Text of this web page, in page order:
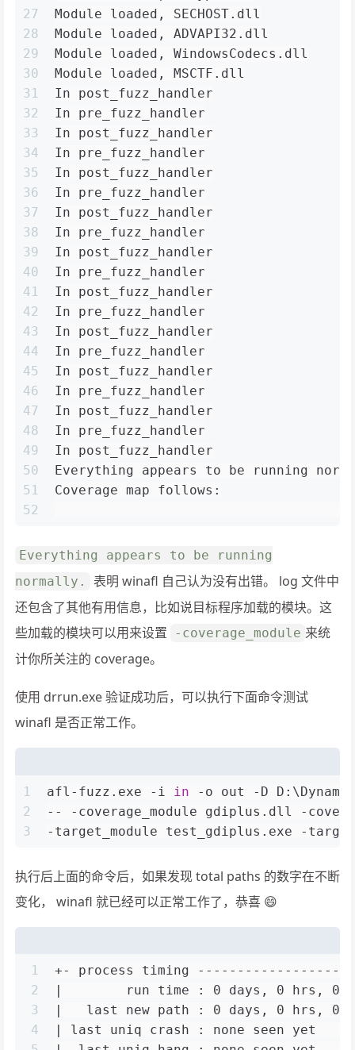
27
28
29
30
31
32
33
34
35
36
37
38
39
40
41
42
43
44
45
46
47
48
49
50
51
52
Module loaded, SECHOST.dll
Module loaded, ADVAPI32.dll
Module loaded, WindowsCodecs.dll
Module loaded, MSCTF.dll
In post_fuzz_handler
In pre_fuzz_handler
In post_fuzz_handler
In pre_fuzz_handler
In post_fuzz_handler
In pre_fuzz_handler
In post_fuzz_handler
In pre_fuzz_handler
In post_fuzz_handler
In pre_fuzz_handler
In post_fuzz_handler
In pre_fuzz_handler
In post_fuzz_handler
In pre_fuzz_handler
In post_fuzz_handler
In pre_fuzz_handler
In post_fuzz_handler
In pre_fuzz_handler
In post_fuzz_handler
Everything appears to be running
Coverage map follows:
Everything appears to be running
normally.
表明 winafl 自己认为没有出错。 log 文件中
还包含了其他有用信息，比如说目标程序加载的模块。这
些加载的模块可以用来设置
-coverage_module 来统
计你所关注的 coverage。
使用 drrun.exe 验证成功后，可以执行下面命令测试
winafl 是否正常工作。
1
2
3
afl-fuzz.exe -i in -o out -D
-- -coverage_module gdiplus.dll -
-target_module test_gdiplus.exe -
执行后上面的命令后，如果发现 total paths 的数字在不断
变化， winafl 就已经可以正常工作了，恭喜 😄
1
2
3
4
+- process timing
|        run time : 0 days, 0 hrs, 0
|   last new path : 0 days, 0 hrs,
| last uniq crash : none seen